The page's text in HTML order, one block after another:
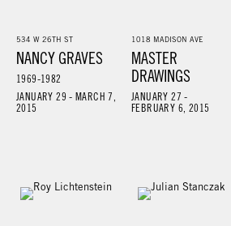
534 W 26TH ST
NANCY GRAVES
1969-1982
JANUARY 29 - MARCH 7,
2015
1018 MADISON AVE
MASTER
DRAWINGS
JANUARY 27 -
FEBRUARY 6, 2015